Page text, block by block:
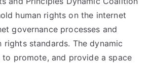
human rights on the internet
governance processes and
rights standards. The dynamic
promote, and provide a space